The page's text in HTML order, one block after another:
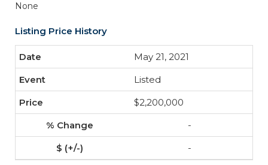
None
Listing Price History
May 21, 2021
Listed
$2,200,000
-
-